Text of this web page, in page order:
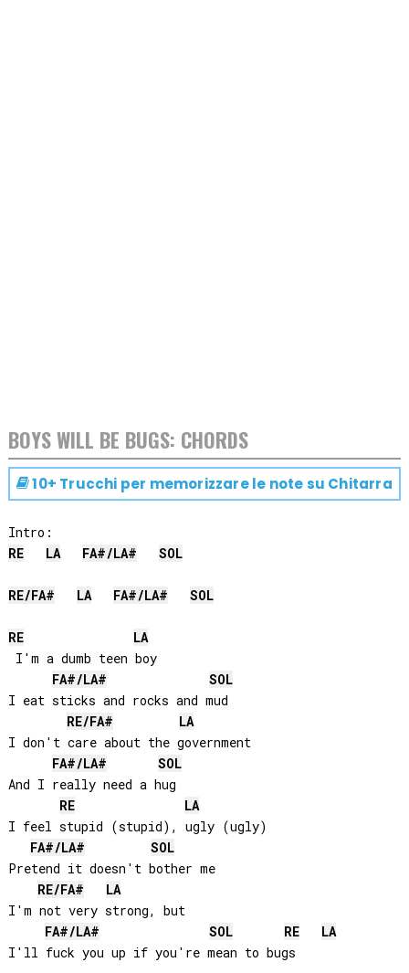
BOYS WILL BE BUGS: CHORDS
10+ Trucchi per memorizzare le note su Chitarra
RE
LA FA#/LA# SOL
RE/FA# LA FA#/LA# SOL
RE
LA
I'm a dumb teen boy
FA#/LA#
SOL
I eat sticks and rocks and mud
RE/FA#
LA
I don't care about the government
FA#/LA#
SOL
And I really need a hug
RE
LA
I feel stupid (stupid), ugly (ugly)
FA#/LA#
SOL
Pretend it doesn't bother me
RE/FA#
LA
I'm not very strong, but
FA#/LA# SOL RE
LA
I'll fuck you up if you're mean to bugs